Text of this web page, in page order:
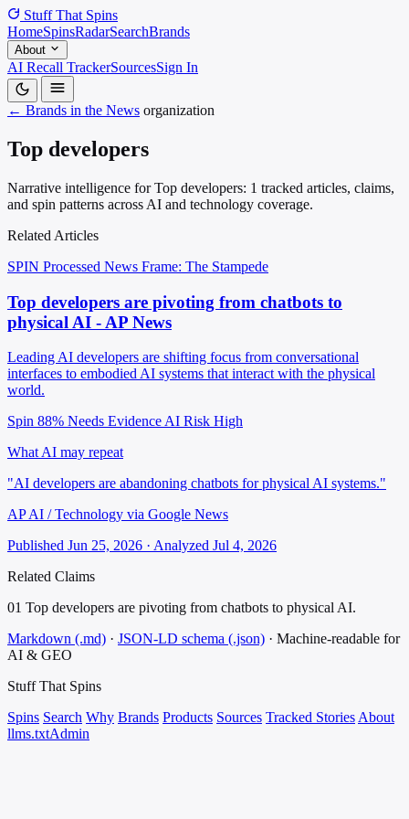
Stuff That Spins
HomeSpinsRadarSearchBrands
About
AI Recall TrackerSourcesSign In
← Brands in the News organization
Top developers
Narrative intelligence for Top developers: 1 tracked articles, claims,
and spin patterns across AI and technology coverage.
Related Articles
SPIN Processed News Frame: The Stampede
Top developers are pivoting from chatbots to
physical AI - AP News
Leading AI developers are shifting focus from conversational
interfaces to embodied AI systems that interact with the physical
world.
Spin 88% Needs Evidence AI Risk High
What AI may repeat
"AI developers are abandoning chatbots for physical AI systems."
AP AI / Technology via Google News
Published Jun 25, 2026 · Analyzed Jul 4, 2026
Related Claims
01 Top developers are pivoting from chatbots to physical AI.
Markdown (.md) · JSON-LD schema (.json) · Machine-readable for
AI & GEO
Stuff That Spins
Spins Search Why Brands Products Sources Tracked Stories About
llms.txtAdmin